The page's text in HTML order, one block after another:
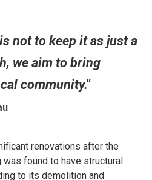
not to keep it as just a
we aim to bring
community."
renovations after the
found to have structural
to its demolition and